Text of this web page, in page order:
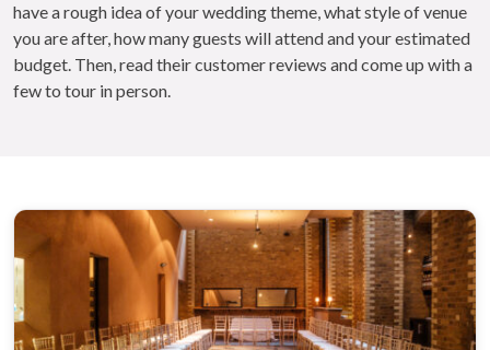
have a rough idea of your wedding theme, what style of venue
you are after, how many guests will attend and your estimated
budget. Then, read their customer reviews and come up with a
few to tour in person.